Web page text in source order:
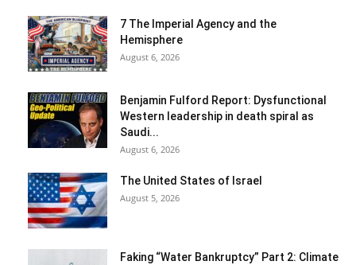
7 The Imperial Agency and the
Hemisphere
August 6, 2026
Benjamin Fulford Report: Dysfunctional
Western leadership in death spiral as
Saudi...
August 6, 2026
The United States of Israel
August 5, 2026
Faking “Water Bankruptcy” Part 2: Climate